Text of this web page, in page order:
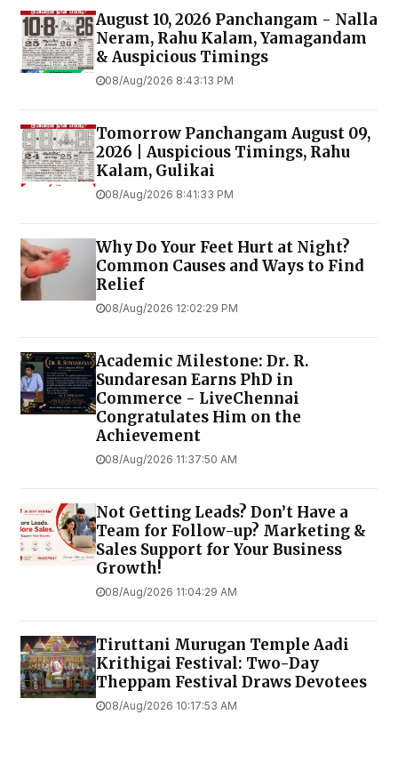
August 10, 2026 Panchangam - Nalla
Neram, Rahu Kalam, Yamagandam
& Auspicious Timings
08/Aug/2026 8:43:13 PM
Tomorrow Panchangam August 09,
2026 | Auspicious Timings, Rahu
Kalam, Gulikai
08/Aug/2026 8:41:33 PM
Why Do Your Feet Hurt at Night?
Common Causes and Ways to Find
Relief
08/Aug/2026 12:02:29 PM
Academic Milestone: Dr. R.
Sundaresan Earns PhD in
Commerce - LiveChennai
Congratulates Him on the
Achievement
08/Aug/2026 11:37:50 AM
Not Getting Leads? Don’t Have a
Team for Follow-up? Marketing &
Sales Support for Your Business
Growth!
08/Aug/2026 11:04:29 AM
Tiruttani Murugan Temple Aadi
Krithigai Festival: Two-Day
Theppam Festival Draws Devotees
08/Aug/2026 10:17:53 AM